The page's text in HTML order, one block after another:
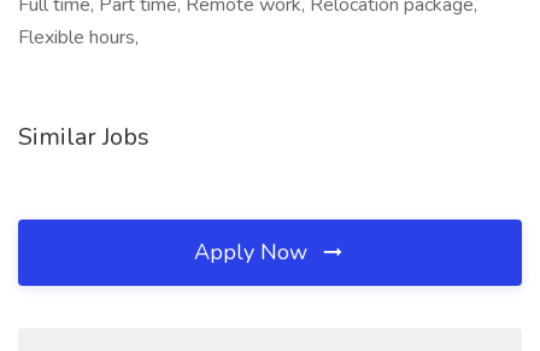
Flexible hours,
Similar Jobs
Apply Now